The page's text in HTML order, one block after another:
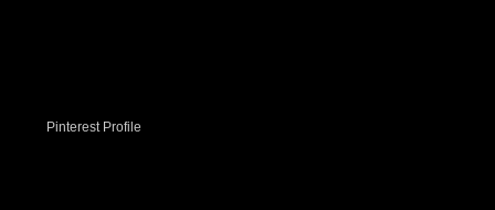
Pinterest Profile